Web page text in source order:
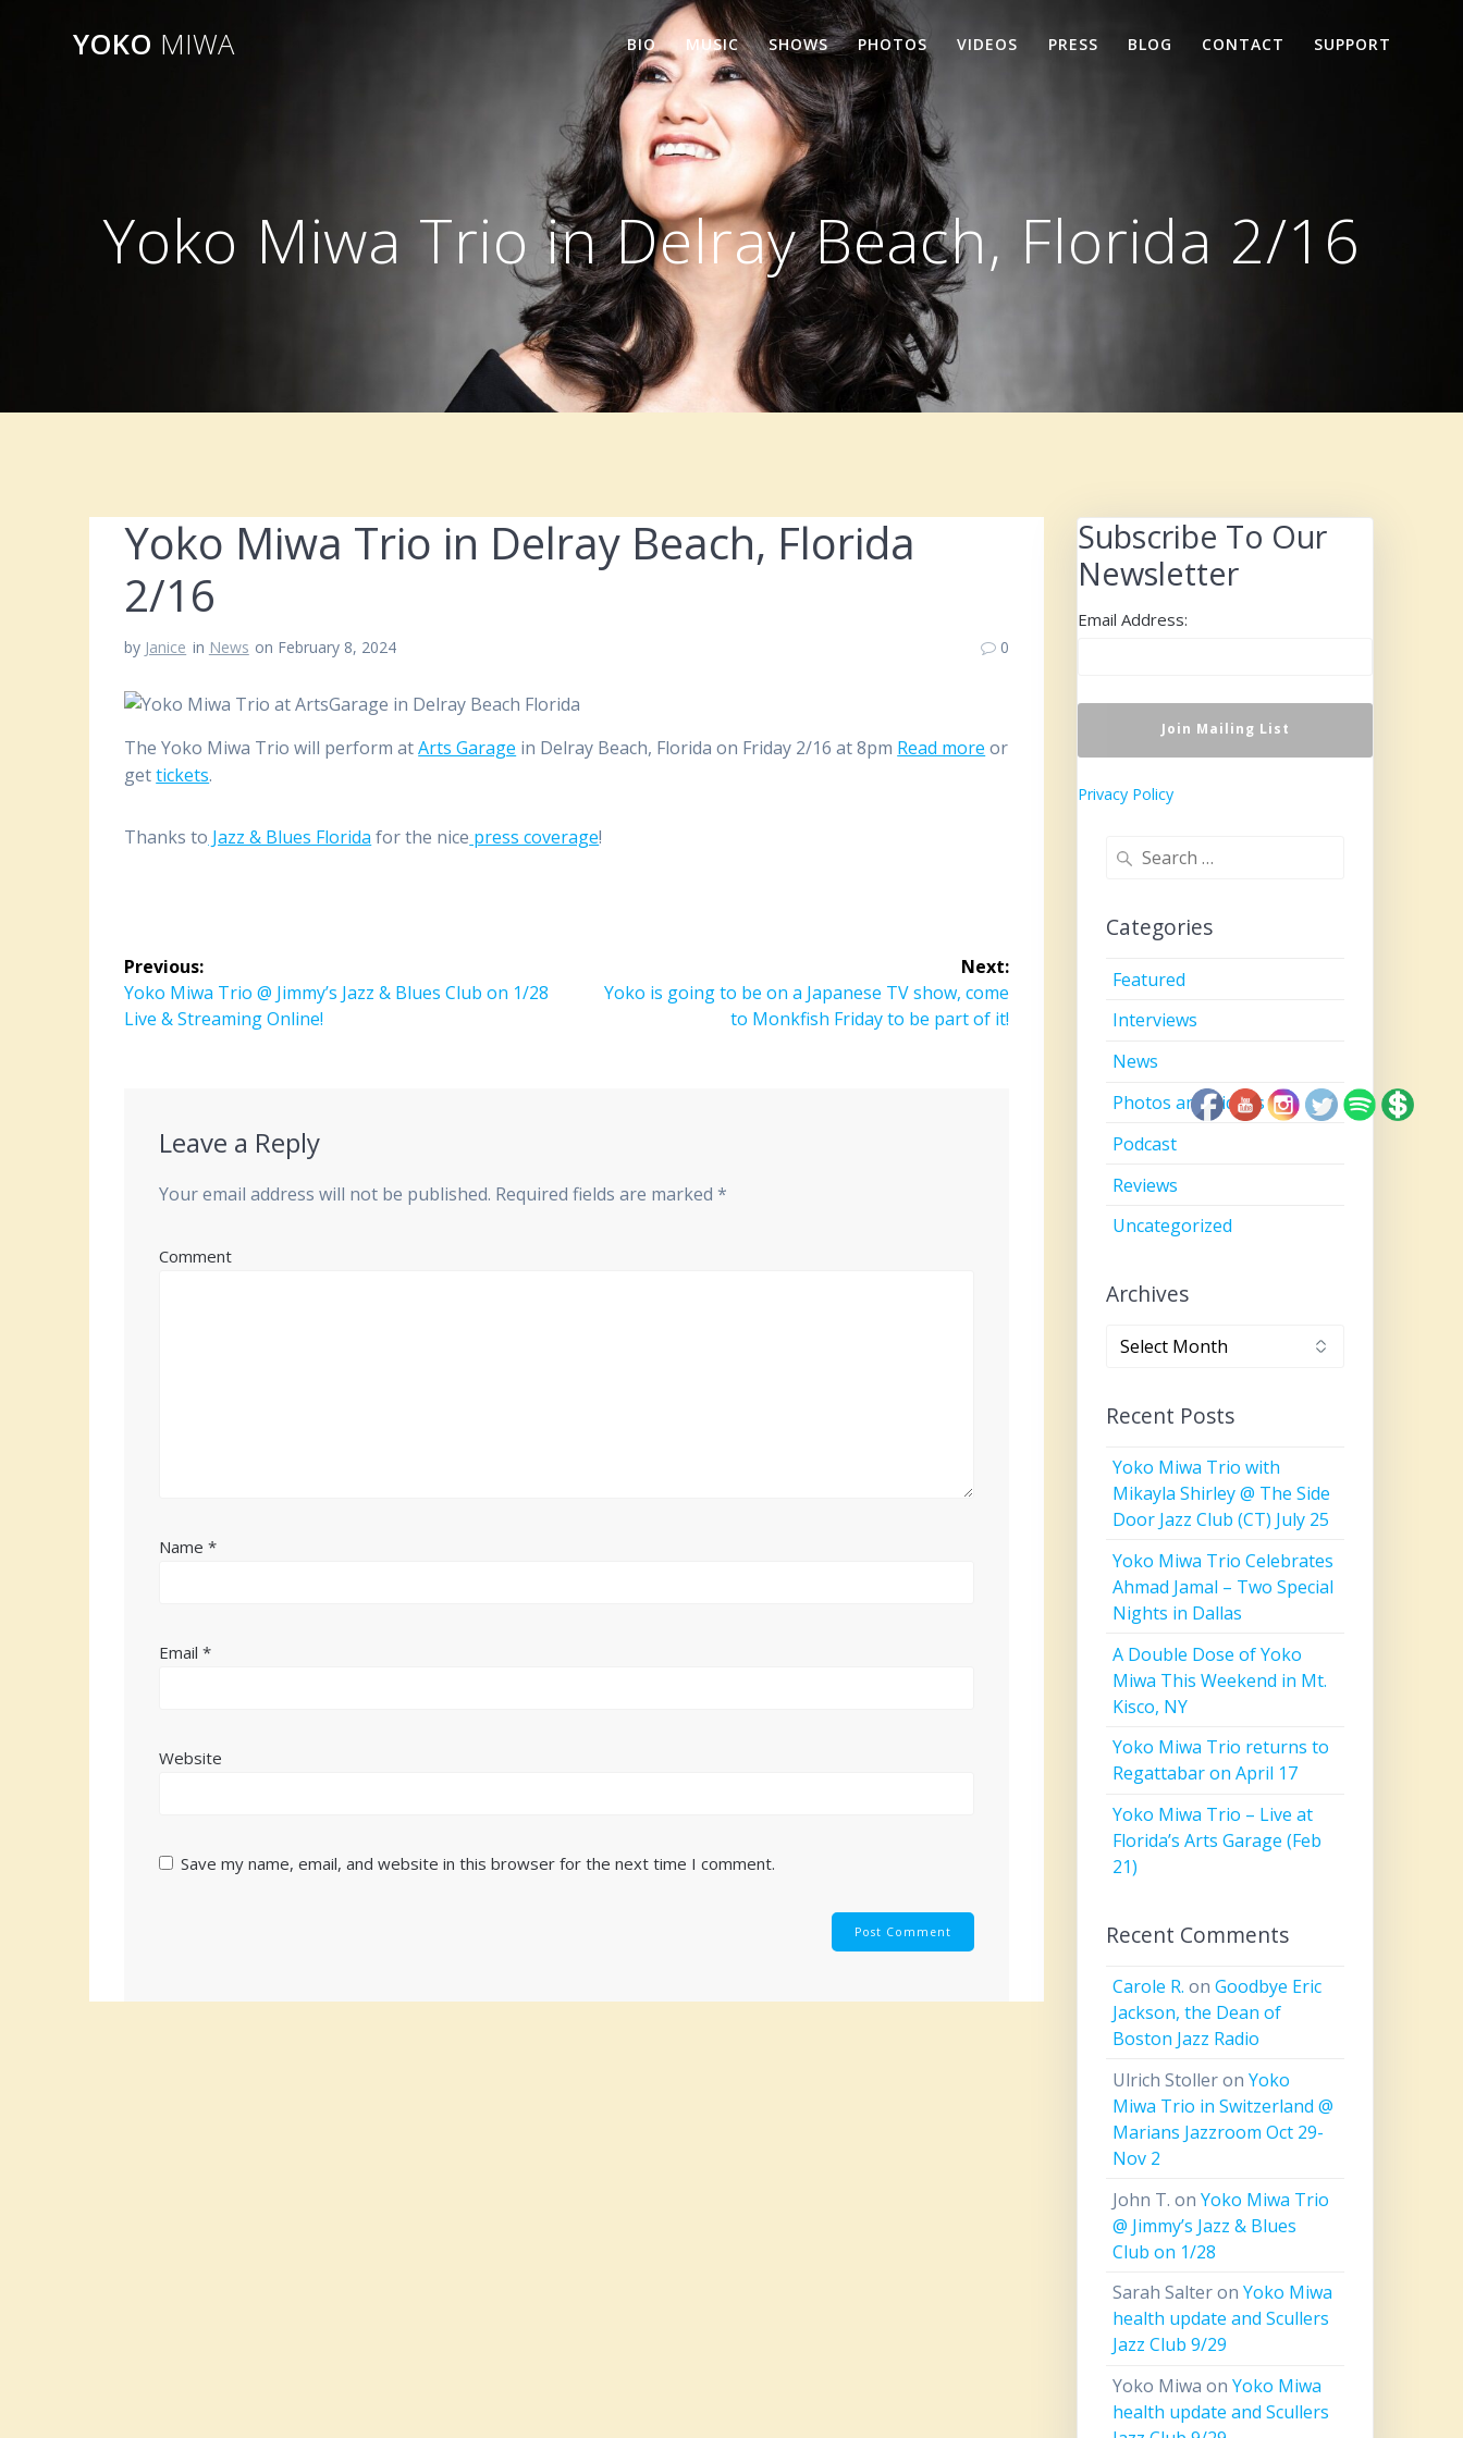
YOKO MIWA BIO MUSIC SHOWS PHOTOS VIDEOS PRESS BLOG CONTACT SUPPORT
Yoko Miwa Trio in Delray Beach, Florida 2/16
Yoko Miwa Trio in Delray Beach, Florida
2/16
by Janice in News on February 8, 2024 0
The Yoko Miwa Trio will perform atArts Garage in Delray Beach, Florida on Friday 2/16 at 8pm Read more or
gettickets.
Thanks to Jazz & Blues Florida for the nice press coverage!
Post
navigation
Previous:
Previous
post:
Yoko Miwa Trio @ Jimmy’s Jazz & Blues Club on 1/28
Live & Streaming Online!
Next:
Next
Yoko is going to be on a Japanese TV show, come
to Monkfish Friday to be part of it!
Leave a Reply
Your email address will not be published. Required fields are marked*
Comment
Name*
Email*
Website
Save my name, email, and website in this browser for the next time I comment.
Subscribe To Our
Newsletter
Email Address:
Privacy Policy
Search
Categories
Featured
Interviews
News
Photos and Videos
Podcast
Reviews
Uncategorized
Archives
Archives
Recent Posts
Yoko Miwa Trio with
Mikayla Shirley @ The Side
Door Jazz Club (CT) July 25
Yoko Miwa Trio Celebrates
Ahmad Jamal – Two Special
Nights in Dallas
A Double Dose of Yoko
Miwa This Weekend in Mt.
Kisco, NY
Yoko Miwa Trio returns to
Regattabar on April 17
Yoko Miwa Trio – Live at
Florida’s Arts Garage (Feb
21)
Recent Comments
Carole R. onGoodbye Eric
Jackson, the Dean of
Boston Jazz Radio
Ulrich StolleronYoko
Miwa Trio in Switzerland @
Marians Jazzroom Oct 29-
Nov 2
John T. onYoko Miwa Trio
@ Jimmy’s Jazz & Blues
Club on 1/28
Sarah SalteronYoko Miwa
health update and Scullers
Jazz Club 9/29
Yoko Miwa onYoko Miwa
health update and Scullers